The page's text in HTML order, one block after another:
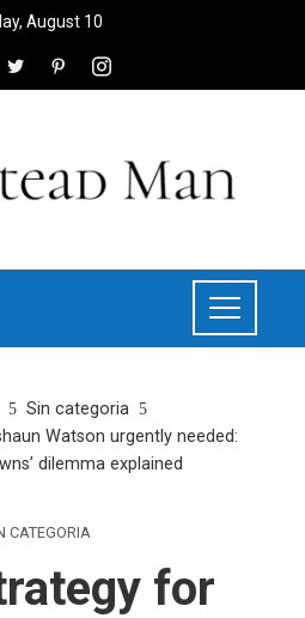
August 10
Sin categoria
Watson urgently needed:
dilemma explained
CATEGORIA
for